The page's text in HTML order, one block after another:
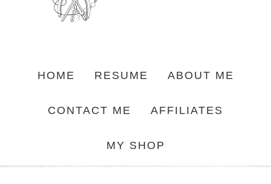
HOME RESUME ABOUT ME
CONTACT ME AFFILIATES
MY SHOP